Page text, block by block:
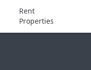
Rent
Properties